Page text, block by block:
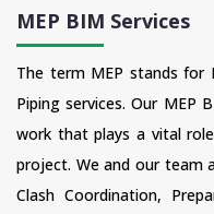
MEP BIM Services
The term MEP stands for
Piping services. Our MEP
work that plays a vital
project. We and our team
Clash Coordination,